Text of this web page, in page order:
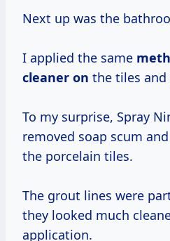
Next up was the
I applied the same
cleaner on the tiles
To my surprise, Spray
removed soap scum
the porcelain tiles.
The grout lines were
they looked much
application.